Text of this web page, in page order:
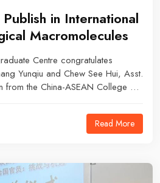
in International
Macromolecules
Centre congratulates
Yunqiu and Chew See Hui, Asst.
from the China-ASEAN College of
Assoc. Prof. Dr. Tan Jian Ping from
Chemical Engineering on the
Read More